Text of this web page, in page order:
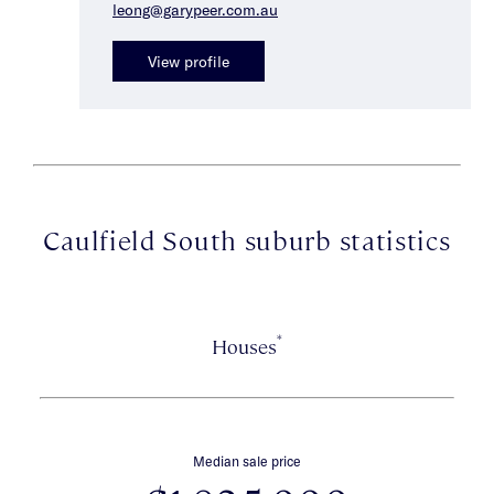
leong@garypeer.com.au
View profile
Caulfield South suburb statistics
Houses*
Median sale price